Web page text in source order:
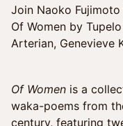
Join Naoko
Of Women by
Arterian, Genevieve
Of Women is a
waka-poems from
century, featuring